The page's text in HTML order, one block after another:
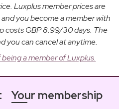
Luxplus member prices are
you become a member with
costs GBP 8.99/30 days. The
you can cancel at anytime.
a member of Luxplus.
Your membership